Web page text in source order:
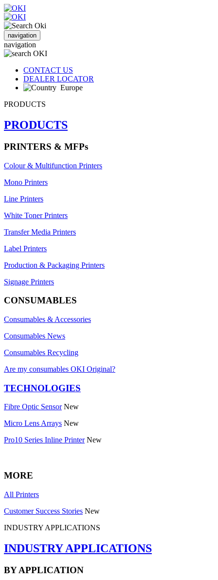
navigation
navigation
CONTACT US
DEALER LOCATOR
Europe
PRODUCTS
PRODUCTS
PRINTERS & MFPs
Colour & Multifunction Printers
Mono Printers
Line Printers
White Toner Printers
Transfer Media Printers
Label Printers
Production & Packaging Printers
Signage Printers
CONSUMABLES
Consumables & Accessories
Consumables News
Consumables Recycling
Are my consumables OKI Original?
TECHNOLOGIES
Fibre Optic Sensor New
Micro Lens Arrays New
Pro10 Series Inline Printer New
MORE
All Printers
Customer Success Stories New
INDUSTRY APPLICATIONS
INDUSTRY APPLICATIONS
BY APPLICATION